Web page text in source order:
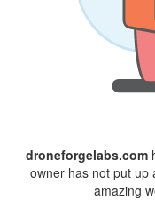
droneforgelabs.com
owner has not put up
amazing